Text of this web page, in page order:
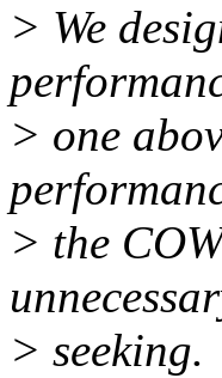
> We
> one
> the
> seeking.